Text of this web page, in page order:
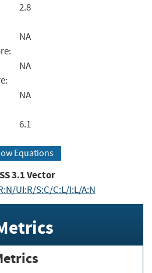
2.8
NA
NA
NA
6.1
Equations
3.1Vector
UI:R/S:C/C:L/I:L/A:N